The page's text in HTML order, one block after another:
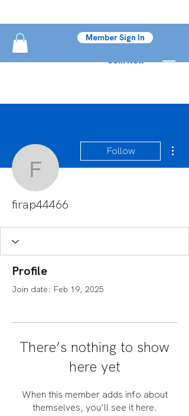
Join Now
Member Sign In
firap44466
Follow
firap44466
Profile
Join date: Feb 19, 2025
There’s nothing to show
here yet
When this member adds info about
themselves, you’ll see it here.